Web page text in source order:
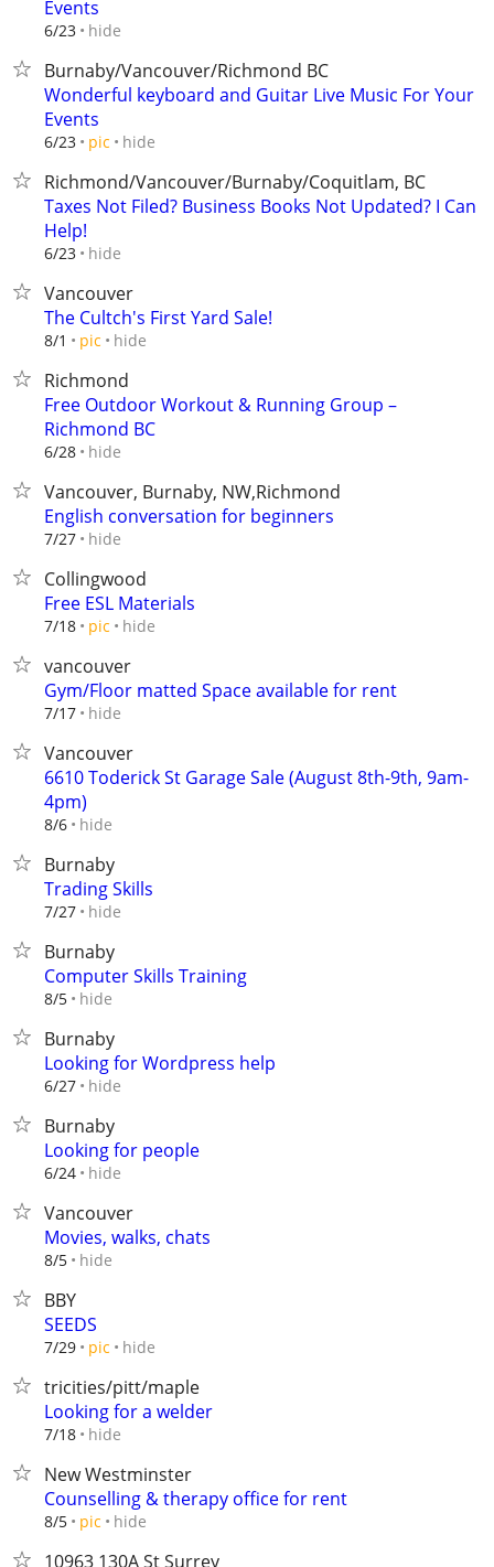
Events
6/23 hide
Burnaby/Vancouver/Richmond BC
Wonderful keyboard and Guitar Live Music For Your
Events
6/23 pic hide
Richmond/Vancouver/Burnaby/Coquitlam, BC
Taxes Not Filed? Business Books Not Updated? I Can
Help!
6/23 hide
Vancouver
The Cultch's First Yard Sale!
8/1 pic hide
Richmond
Free Outdoor Workout & Running Group –
Richmond BC
6/28 hide
Vancouver, Burnaby, NW,Richmond
English conversation for beginners
7/27 hide
Collingwood
Free ESL Materials
7/18 pic hide
vancouver
Gym/Floor matted Space available for rent
7/17 hide
Vancouver
6610 Toderick St Garage Sale (August 8th-9th, 9am-
4pm)
8/6 hide
Burnaby
Trading Skills
7/27 hide
Burnaby
Computer Skills Training
8/5 hide
Burnaby
Looking for Wordpress help
6/27 hide
Burnaby
Looking for people
6/24 hide
Vancouver
Movies, walks, chats
8/5 hide
BBY
SEEDS
7/29 pic hide
tricities/pitt/maple
Looking for a welder
7/18 hide
New Westminster
Counselling & therapy office for rent
8/5 pic hide
10963 130A St Surrey